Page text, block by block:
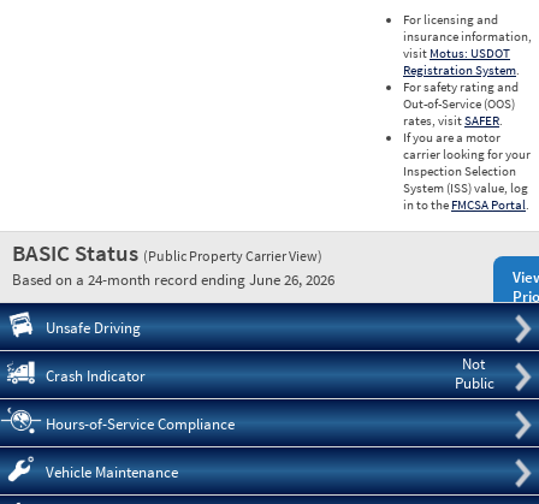
For licensing and
insurance information,
visit Motus: USDOT
Registration System.
For safety rating and
Out-of-Service (OOS)
rates, visitSAFER.
If you are a motor
carrier looking for your
Inspection Selection
System (ISS) value, log
in to the FMCSA Portal.
BASIC Status (Public Property Carrier View)
Based on a 24-month record ending June 26, 2026
Unsafe Driving
Not
Public
Crash Indicator
Hours-of-Service Compliance
Vehicle Maintenance